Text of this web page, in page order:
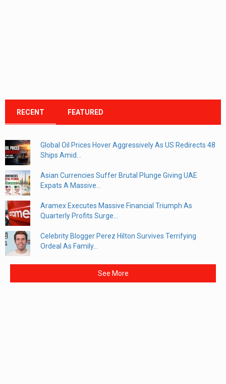
RECENT FEATURED
Global Oil Prices Hover Aggressively As US Redirects 48
Ships Amid...
Asian Currencies Suffer Brutal Plunge Giving UAE
Expats A Massive...
Aramex Executes Massive Financial Triumph As
Quarterly Profits Surge...
Celebrity Blogger Perez Hilton Survives Terrifying
Ordeal As Family...
See More